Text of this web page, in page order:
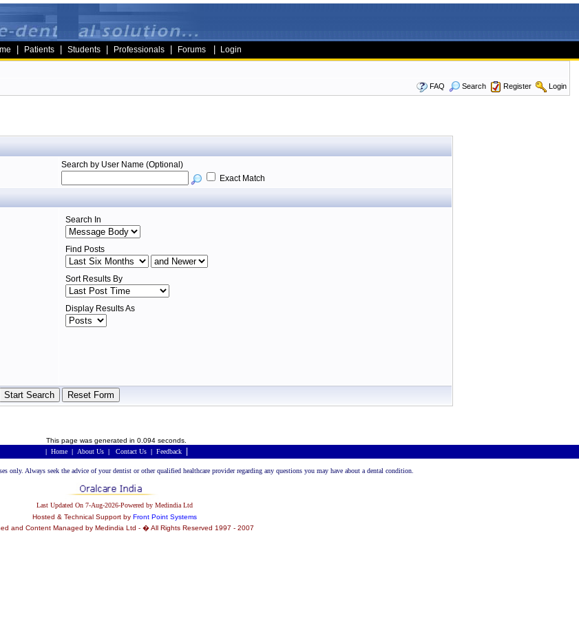
Patients Students Professionals Forums Login
FAQ
Search Register Login
Search by User Name (Optional)
Exact Match
Search In
Find Posts
Sort Results By
Display Results As
This page was generated in 0.094 seconds.
| Home | About Us| Contact Us| Feedback|
only. Always seek the advice of your dentist or other qualified healthcare provider regarding any questions you may have about a dental condition.
Last Updated On 7-Aug-2026-Powered by Medindia Ltd
Hosted & Technical Support by Front Point Systems
and Content Managed by Medindia Ltd - � All Rights Reserved 1997 - 2007